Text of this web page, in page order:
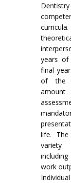
years of
final
of the
life.
variety
work